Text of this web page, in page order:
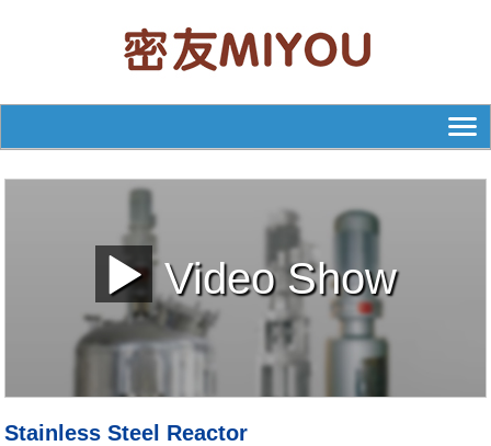
Video Show
Stainless Steel Reactor